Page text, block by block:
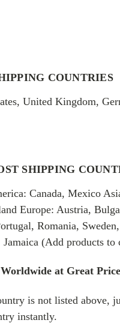
COUNTRIES
United Kingdom,
SHIPPING
Canada, Mexico
Europe: Austria,
Romania,
(Add products to
at Great
is not listed above,
instantly.